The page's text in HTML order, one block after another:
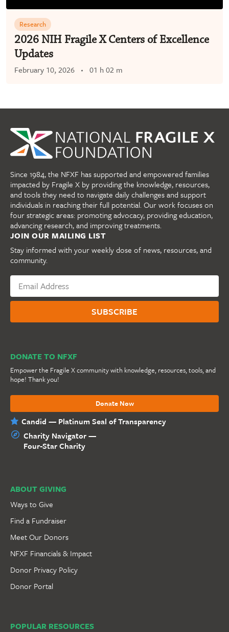
Research
2026 NIH Fragile X Centers of Excellence
Updates
February 10, 2026 01 h 02 m
Since 1984, the NFXF has supported and empowered families
impacted by Fragile X by providing the knowledge, resources,
and tools they need to navigate daily challenges and support
individuals in reaching their full potential. Our work focuses on
four strategic areas: promoting advocacy, providing education,
advancing research, and improving treatments.
JOIN OUR MAILING LIST
Stay informed with your weekly dose of news, resources, and
community.
DONATE TO NFXF
Empower the Fragile X community with knowledge, resources, tools, and
hope! Thank you!
Donate Now
Candid — Platinum Seal of Transparency
Charity Navigator —
Four-Star Charity
ABOUT GIVING
Ways to Give
Find a Fundraiser
Meet Our Donors
NFXF Financials & Impact
Donor Privacy Policy
Donor Portal
POPULAR RESOURCES